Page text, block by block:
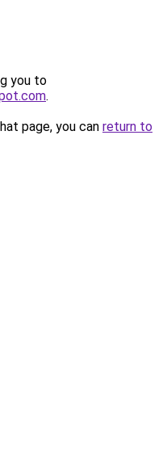
you to
.
page, you can return to